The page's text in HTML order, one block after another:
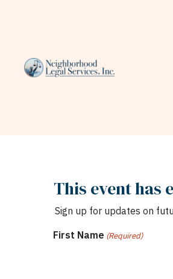
This event has
Sign up for updates on
First Name (Required)